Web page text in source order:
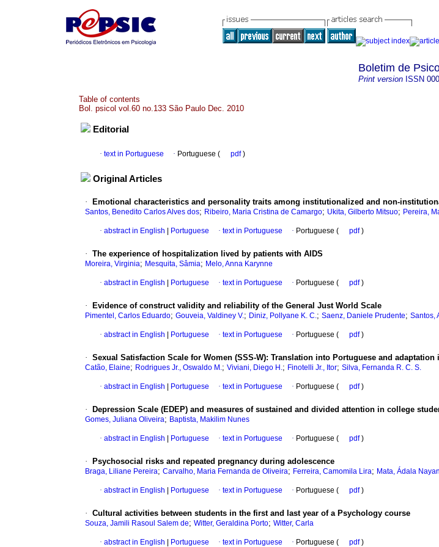
Boletim de
Print version ISSN
Table of contents
Bol. psicol vol.60 no.133 São Paulo Dec. 2010
Editorial
· text in Portuguese · Portuguese ( pdf)
Original Articles
· Emotional characteristics and personality traits among institutionalized and non-
Santos, Benedito Carlos Alves dos; Ribeiro, Maria Cristina de Camargo; Ukita, Gilberto Mitsuo; Pereira,
· abstract in English Portuguese · text in Portuguese · Portuguese ( pdf)
· The experience of hospitalization lived by patients with AIDS
Moreira, Virginia; Mesquita, Sâmia; Melo, Anna Karynne
· abstract in English Portuguese · text in Portuguese · Portuguese ( pdf)
· Evidence of construct validity and reliability of the General Just World Scale
Pimentel, Carlos Eduardo; Gouveia, Valdiney V.; Diniz, Pollyane K. C.; Saenz, Daniele Prudente; Santos,
· abstract in English Portuguese · text in Portuguese · Portuguese ( pdf)
· Sexual Satisfaction Scale for Women (SSS-W): Translation into Portuguese and
Catão, Elaine; Rodrigues Jr., Oswaldo M.; Viviani, Diego H.; Finotelli Jr., Itor; Silva, Fernanda R. C. S.
· abstract in English Portuguese · text in Portuguese · Portuguese ( pdf)
· Depression Scale (EDEP) and measures of sustained and divided attention in college
Gomes, Juliana Oliveira; Baptista, Makilim Nunes
· abstract in English Portuguese · text in Portuguese · Portuguese ( pdf)
· Psychosocial risks and repeated pregnancy during adolescence
Braga, Liliane Pereira; Carvalho, Maria Fernanda de Oliveira; Ferreira, Camomila Lira; Mata, Ádala
· abstract in English Portuguese · text in Portuguese · Portuguese ( pdf)
· Cultural activities between students in the first and last year of a Psychology course
Souza, Jamili Rasoul Salem de; Witter, Geraldina Porto; Witter, Carla
· abstract in English Portuguese · text in Portuguese · Portuguese ( pdf)